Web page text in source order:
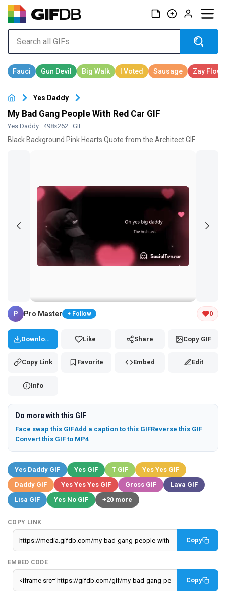
Yes Daddy
My Bad Gang People With Red Car GIF
Yes Daddy · 498×262 · GIF
Black Background Pink Hearts Quote from the Architect GIF
Tap and hold the GIF to copy or save
P Pro Master + Follow 0
Download Like Share Copy GIF
Copy Link Favorite Embed Edit
Info
Do more with this GIF
Face swap this GIFAdd a caption to this GIFReverse this GIF
Convert this GIF to MP4
Yes Daddy GIF Yes GIF T GIF
Yes Yes GIF
Daddy GIF
Yes Yes Yes GIF Gross GIF
Lava GIF
Lisa GIF
Yes No GIF +20 more
COPY LINK
Copy
EMBED CODE
Copy